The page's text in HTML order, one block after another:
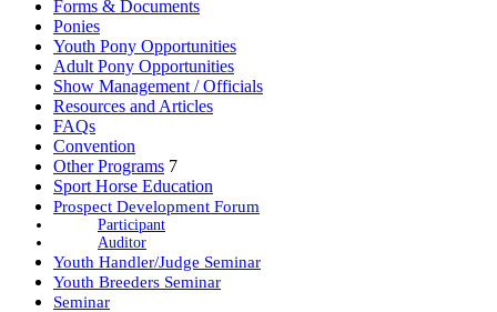
Forms & Documents
Ponies
Youth Pony Opportunities
Adult Pony Opportunities
Show Management / Officials
Resources and Articles
FAQs
Convention
Other Programs 7
Sport Horse Education
Prospect Development Forum
Participant
Auditor
Youth Handler/Judge Seminar
Youth Breeders Seminar
Seminar